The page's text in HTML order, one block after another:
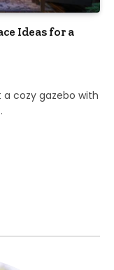
Ideas for a
cozy gazebo with